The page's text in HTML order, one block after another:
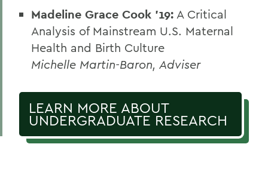
Madeline Grace Cook ’19: A Critical
Analysis of Mainstream U.S. Maternal
Health and Birth Culture
Michelle Martin-Baron, Adviser
LEARN MORE ABOUT
UNDERGRADUATE RESEARCH